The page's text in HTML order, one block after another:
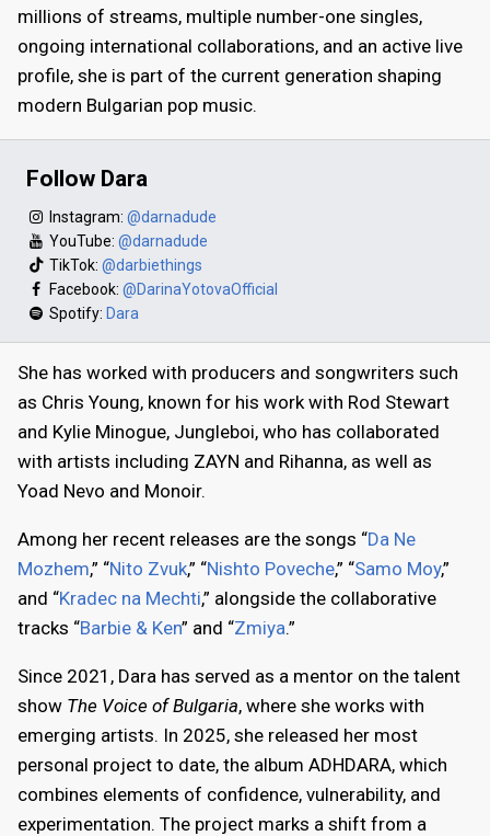
millions of streams, multiple number-one singles,
ongoing international collaborations, and an active live
profile, she is part of the current generation shaping
modern Bulgarian pop music.
Follow Dara
Instagram: @darnadude
YouTube: @darnadude
TikTok: @darbiethings
Facebook: @DarinaYotovaOfficial
Spotify: Dara
She has worked with producers and songwriters such
as Chris Young, known for his work with Rod Stewart
and Kylie Minogue, Jungleboi, who has collaborated
with artists including ZAYN and Rihanna, as well as
Yoad Nevo and Monoir.
Among her recent releases are the songs “Da Ne
Mozhem,” “Nito Zvuk,” “Nishto Poveche,” “Samo Moy,”
and “Kradec na Mechti,” alongside the collaborative
tracks “Barbie & Ken” and “Zmiya.”
Since 2021, Dara has served as a mentor on the talent
show The Voice of Bulgaria, where she works with
emerging artists. In 2025, she released her most
personal project to date, the album ADHDARA, which
combines elements of confidence, vulnerability, and
experimentation. The project marks a shift from a